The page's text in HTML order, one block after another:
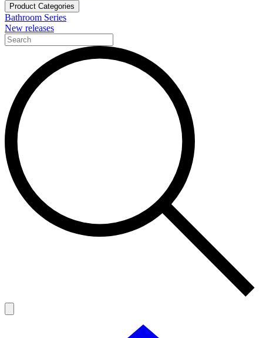
Product Categories
Bathroom Series
New releases